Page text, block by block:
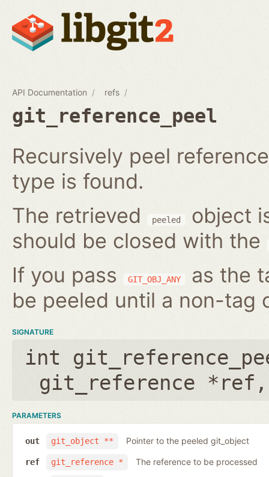
API Documentation refs
git_reference_peel
Recursively peel
type is found.
The retrieved
peeled
object
should be closed with the
If you pass
GIT_OBJ_ANY
as the
be peeled until a non-tag
SIGNATURE
int
git_reference *ref
PARAMETERS
git_object **
out Pointer to the peeled git_object
git_reference *
ref The reference to be processed